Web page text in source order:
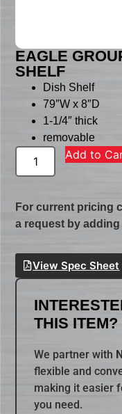
EAGLE
SHELF
Dish Shelf
79″W x 8″D
1-1/4″ thick
removable
Add to
For current pricing
a request by
View Spec Sheet
THIS ITEM?
We partner with
flexible and
making it easier
you need.